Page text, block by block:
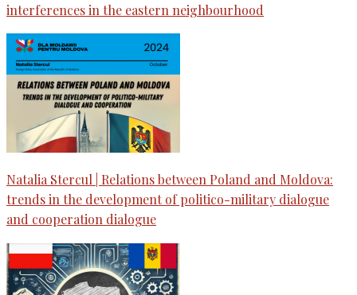
interferences in the eastern neighbourhood
Natalia Stercul | Relations between Poland and Moldova:
trends in the development of politico-military dialogue
and cooperation dialogue